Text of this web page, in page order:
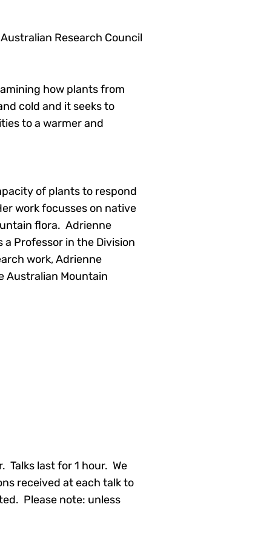
Research Council
how plants from
cold and it seeks to
to a warmer and
of plants to respond
work focusses on native
flora. Adrienne
a Professor in the Division
work, Adrienne
Australian Mountain
Talks last for 1 hour. We
received at each talk to
Please note: unless